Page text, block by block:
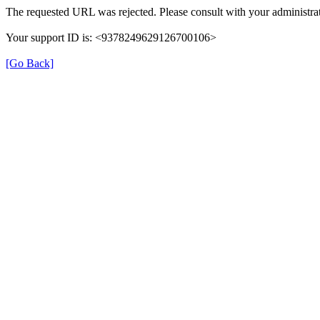
The requested URL was rejected. Please consult with your
Your support ID is: <9378249629126700106>
[Go Back]